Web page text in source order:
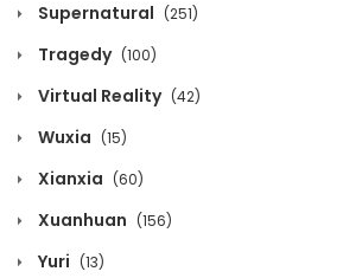
Volume 2 Chapter 12
October 22, 2025
Volume 2 Chapter 10
October 22, 2025
Supernatural (251)
Tragedy (100)
Virtual Reality (42)
Wuxia (15)
Xianxia (60)
Xuanhuan (156)
Yuri (13)